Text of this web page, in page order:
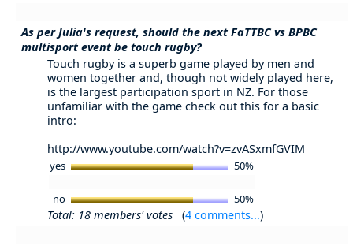
As per Julia's request, should the next FaTTBC vs BPBC
multisport event be touch rugby?
Touch rugby is a superb game played by men and
women together and, though not widely played here,
is the largest participation sport in NZ. For those
unfamiliar with the game check out this for a basic
intro:
http://www.youtube.com/watch?v=zvASxmfGVIM
yes 50%
no 50%
Total: 18 members' votes (4 comments...)